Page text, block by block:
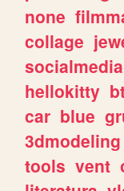
none
collage
socialmedia
hellokitty
car blue
3dmodeling
tools vent